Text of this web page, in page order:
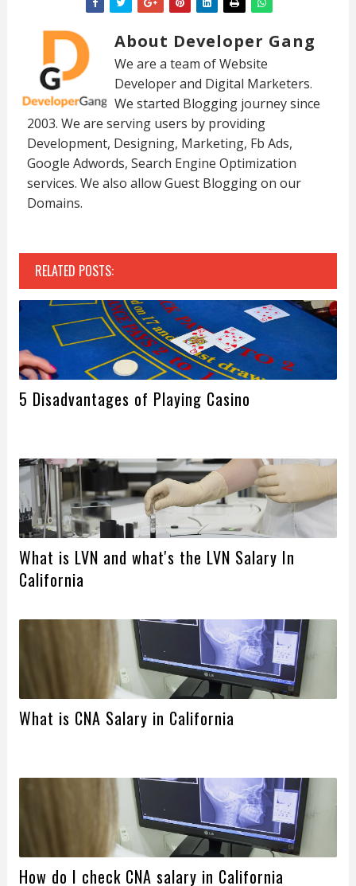
About Developer Gang
We are a team of Website
Developer and Digital Marketers.
We started Blogging journey since
2003. We are serving users by providing
Development, Designing, Marketing, Fb Ads,
Google Adwords, Search Engine Optimization
services. We also allow Guest Blogging on our
Domains.
RELATED POSTS:
5 Disadvantages of Playing Casino
What is LVN and what's the LVN Salary In
California
What is CNA Salary in California
How do I check CNA salary in California